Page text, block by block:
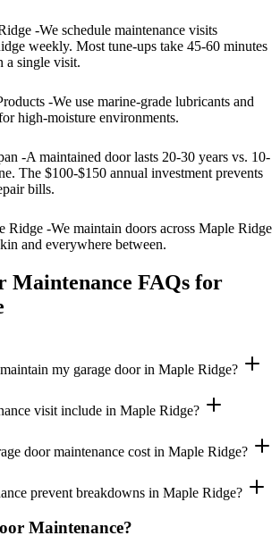
-We schedule maintenance visits
weekly. Most tune-ups take 45-60 minutes
a single visit.
-We use marine-grade lubricants and
high-moisture environments.
-A maintained door lasts 20-30 years vs. 10-
The $100-$150 annual investment prevents
bills.
Ridge -We maintain doors across Maple Ridge
and everywhere between.
Maintenance FAQs for
my garage door in Maple Ridge?
visit include in Maple Ridge?
door maintenance cost in Maple Ridge?
prevent breakdowns in Maple Ridge?
Maintenance?